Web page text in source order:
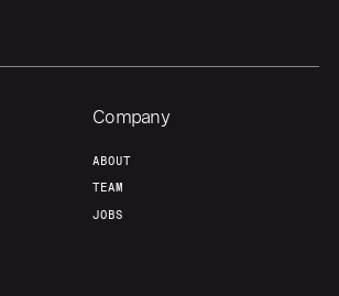
Fellowship
Build
Company
ABOUT
TEAM
JOBS